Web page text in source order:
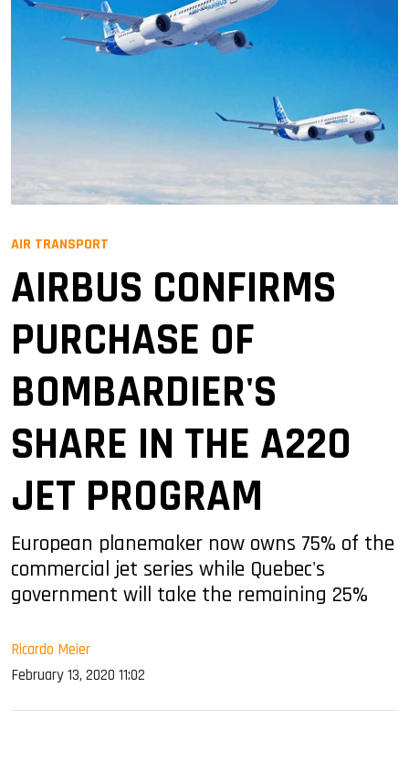
AIR TRANSPORT
AIRBUS CONFIRMS
PURCHASE OF
BOMBARDIER'S
SHARE IN THE A220
JET PROGRAM
European planemaker now owns 75% of the
commercial jet series while Quebec's
government will take the remaining 25%
Ricardo Meier
February 13, 2020 11:02